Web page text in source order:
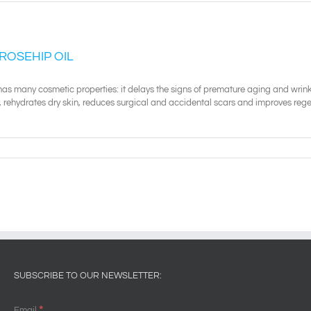
OIL
many cosmetic properties: it delays the signs of premature aging and
dry skin, reduces surgical and accidental scars and improves
SUBSCRIBE TO OUR NEWSLETTER: